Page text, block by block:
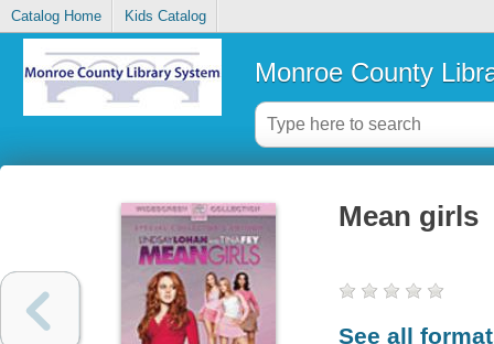
Catalog Home Kids Catalog
Monroe County
Mean girls
See all